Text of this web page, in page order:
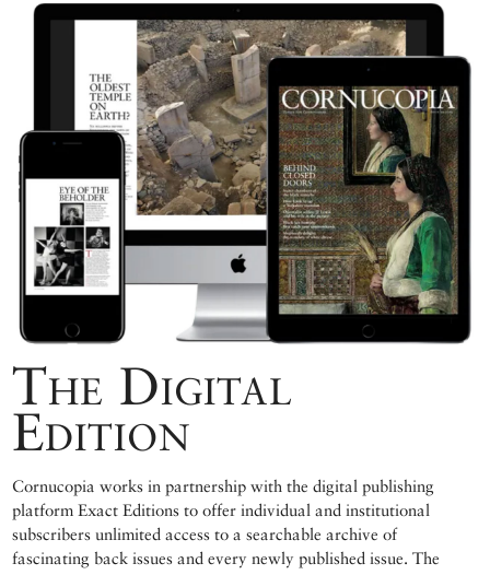
The Digital
Edition
Cornucopia works in partnership with the digital publishing
platform Exact Editions to offer individual and institutional
subscribers unlimited access to a searchable archive of
fascinating back issues and every newly published issue. The